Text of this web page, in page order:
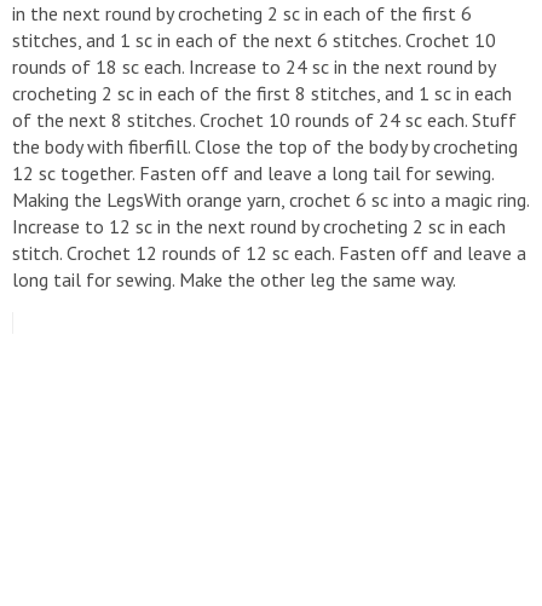
in the next round by crocheting 2 sc in each of the first 6
stitches, and 1 sc in each of the next 6 stitches. Crochet 10
rounds of 18 sc each. Increase to 24 sc in the next round by
crocheting 2 sc in each of the first 8 stitches, and 1 sc in each
of the next 8 stitches. Crochet 10 rounds of 24 sc each. Stuff
the body with fiberfill. Close the top of the body by crocheting
12 sc together. Fasten off and leave a long tail for sewing.
Making the LegsWith orange yarn, crochet 6 sc into a magic ring.
Increase to 12 sc in the next round by crocheting 2 sc in each
stitch. Crochet 12 rounds of 12 sc each. Fasten off and leave a
long tail for sewing. Make the other leg the same way.